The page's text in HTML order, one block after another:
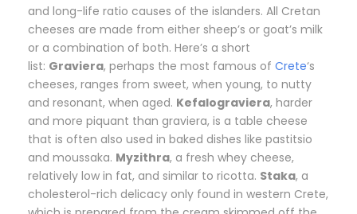
and long-life ratio causes of the islanders. All Cretan
cheeses are made from either sheep’s or goat’s milk
or a combination of both. Here’s a short
list: Graviera, perhaps the most famous of Crete‘s
cheeses, ranges from sweet, when young, to nutty
and resonant, when aged. Kefalograviera, harder
and more piquant than graviera, is a table cheese
that is often also used in baked dishes like pastitsio
and moussaka. Myzithra, a fresh whey cheese,
relatively low in fat, and similar to ricotta. Staka, a
cholesterol-rich delicacy only found in western Crete,